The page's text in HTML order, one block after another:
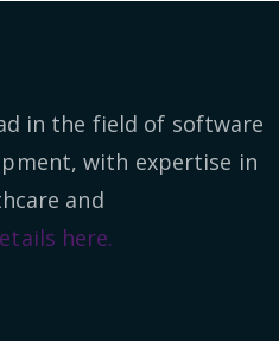
in the field of software
with expertise in
and
here.